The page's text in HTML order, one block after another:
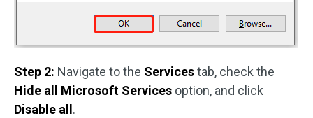
Step 2: Navigate to the Servicestab, check the
Hide all Microsoft Services option, and click
Disable all .